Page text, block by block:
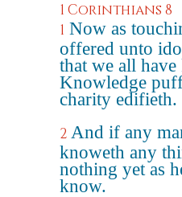
1 Corinthians 8
1 Now as
offered unto
that we all
Knowledge
charity edifieth.
2 And if any
knoweth any
nothing yet as
know.